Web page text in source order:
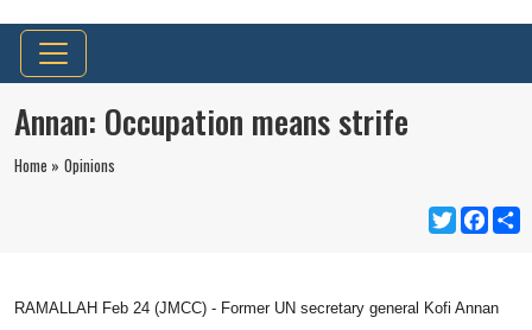
Annan: Occupation means strife
Home » Opinions
Twitter
RAMALLAH Feb 24 (JMCC) - Former UN secretary general Kofi Annan